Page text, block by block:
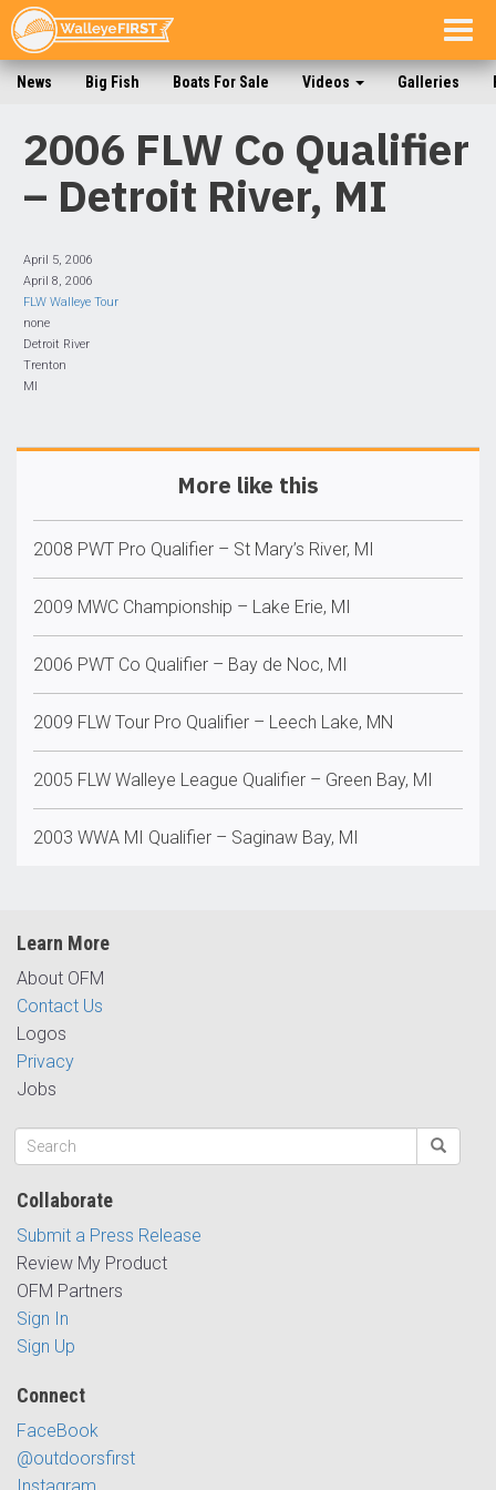
News Big Fish Boats For Sale Videos Galleries
2006 FLW Co Qualifier
– Detroit River, MI
April 5, 2006
April 8, 2006
FLW Walleye Tour
none
Detroit River
Trenton
MI
More like this
2008 PWT Pro Qualifier – St Mary’s River, MI
2009 MWC Championship – Lake Erie, MI
2006 PWT Co Qualifier – Bay de Noc, MI
2009 FLW Tour Pro Qualifier – Leech Lake, MN
2005 FLW Walleye League Qualifier – Green Bay, MI
2003 WWA MI Qualifier – Saginaw Bay, MI
Learn More
About OFM
Contact Us
Logos
Privacy
Jobs
Collaborate
Submit a Press Release
Review My Product
OFM Partners
Sign In
Sign Up
Connect
FaceBook
@outdoorsfirst